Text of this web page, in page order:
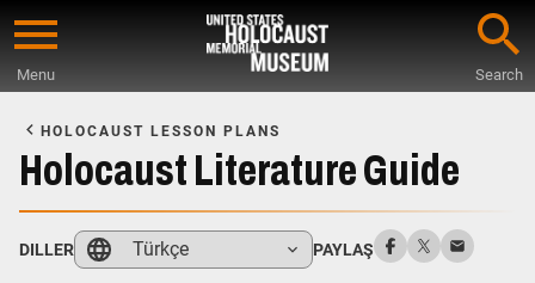
Skip
content
Menu Search
Main
Content
HOLOCAUST LESSON PLANS
Holocaust Literature Guide
DILLER Türkçe PAYLAŞ